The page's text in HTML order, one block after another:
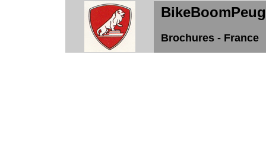
Brochures - France